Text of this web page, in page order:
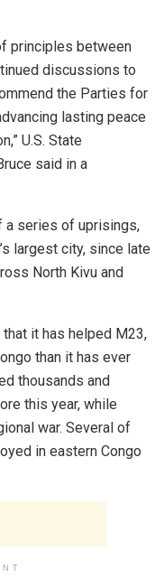
principles between
discussions to
the Parties for
lasting peace
U.S. State
said in a
a series of uprisings,
largest city, since late
North Kivu and
it has helped M23,
than it has ever
thousands and
this year, while
war. Several of
in eastern Congo